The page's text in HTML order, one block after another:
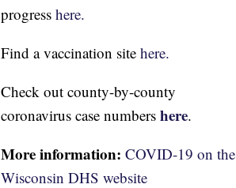
progress here.
Find a vaccination site here.
Check out county-by-county
coronavirus case numbers here.
More information: COVID-19 on the
Wisconsin DHS website